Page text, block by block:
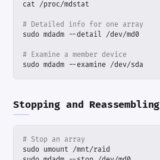
# Detailed info for one array
# Examine a member device
sudo mdadm --examine /dev/sda
Stopping and Reassembling
# Stop an array